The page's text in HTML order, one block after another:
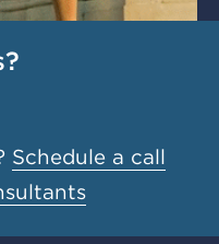
Schedule a call